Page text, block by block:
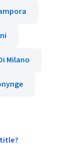
Milano